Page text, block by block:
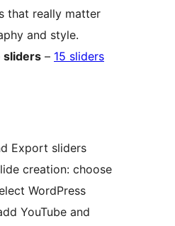
that really matter
and style.
sliders – 15 sliders
Export sliders
creation: choose
WordPress
YouTube and